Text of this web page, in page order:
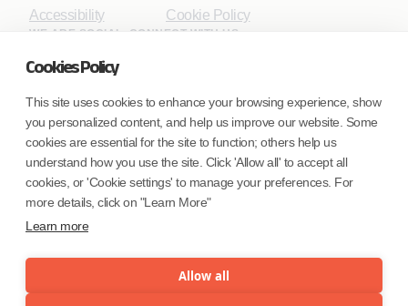
Cookies Policy
This site uses cookies to enhance your browsing experience, show
you personalized content, and help us improve our website. Some
cookies are essential for the site to function; others help us
understand how you use the site. Click 'Allow all' to accept all
cookies, or 'Cookie settings' to manage your preferences. For
more details, click on "Learn More"
Learn more
Allow all
Accessibility
Cookie Policy
WE ARE SOCIAL. CONNECT WITH US.
Mortgage Licensing - NMLS ID.
Coforge BPS America Inc. (NMLS ID 1916526)
Coforge BPS Philippines, Inc. (NMLS ID 1617487)
(NMLS ID 2023047)